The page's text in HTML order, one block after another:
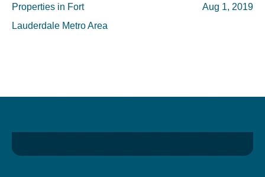
Properties in Fort
Lauderdale Metro Area
Aug 1, 2019